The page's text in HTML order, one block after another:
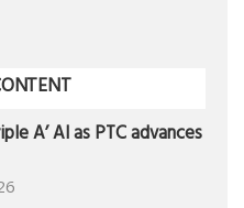
A’ AI as PTC advances